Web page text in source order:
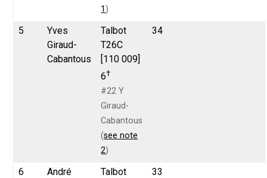
1)
5
Yves
Giraud-
Cabantous
Talbot
T26C
[110 009]
6†
#22 Y
Giraud-
Cabantous
(see note
2)
34
6
André
Talbot
33